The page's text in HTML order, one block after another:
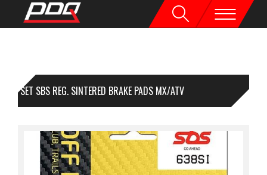
1 SET SBS REG. SINTERED BRAKE PADS MX/ATV